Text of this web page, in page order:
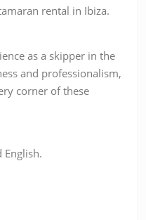
rental in Ibiza.
as a skipper in the
and professionalism,
corner of these
English.